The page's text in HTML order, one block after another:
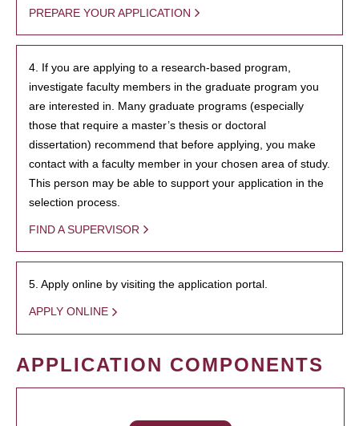
PREPARE YOUR APPLICATION
4. If you are applying to a research-based program,
investigate faculty members in the graduate program you
are interested in. Many graduate programs (especially
those that require a master’s thesis or doctoral
dissertation) recommend that before applying, you make
contact with a faculty member in your chosen area of study.
This person may be able to support your application in the
selection process.
FIND A SUPERVISOR
5. Apply online by visiting the application portal.
APPLY ONLINE
APPLICATION COMPONENTS